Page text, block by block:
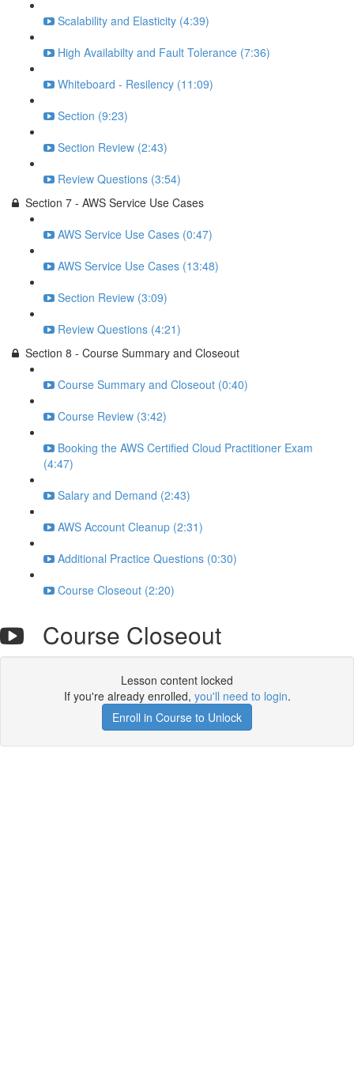
Scalability and Elasticity (4:39)
High Availabilty and Fault Tolerance (7:36)
Whiteboard - Resilency (11:09)
Section (9:23)
Section Review (2:43)
Review Questions (3:54)
Section 7 - AWS Service Use Cases
AWS Service Use Cases (0:47)
AWS Service Use Cases (13:48)
Section Review (3:09)
Review Questions (4:21)
Section 8 - Course Summary and Closeout
Course Summary and Closeout (0:40)
Course Review (3:42)
Booking the AWS Certified Cloud Practitioner Exam
(4:47)
Salary and Demand (2:43)
AWS Account Cleanup (2:31)
Additional Practice Questions (0:30)
Course Closeout (2:20)
Course Closeout
Lesson content locked
If you're already enrolled, you'll need to login.
Enroll in Course to Unlock